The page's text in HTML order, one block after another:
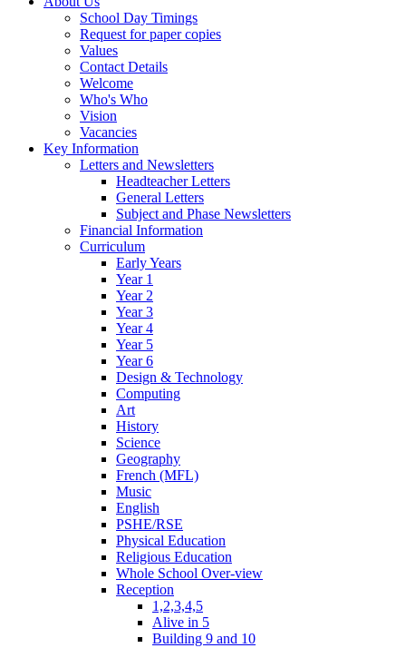
School Day Timings
Request for paper copies
Values
Contact Details
Welcome
Who's Who
Vision
Vacancies
Key Information
Letters and Newsletters
Headteacher Letters
General Letters
Subject and Phase Newsletters
Financial Information
Curriculum
Early Years
Year 1
Year 2
Year 3
Year 4
Year 5
Year 6
Design & Technology
Computing
Art
History
Science
Geography
French (MFL)
Music
English
PSHE/RSE
Physical Education
Religious Education
Whole School Over-view
Reception
1,2,3,4,5
Alive in 5
Building 9 and 10